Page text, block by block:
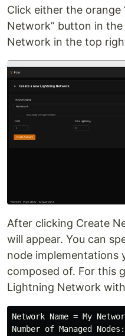
Click either the orange
Network” button in
Network in the top
After clicking Create
will appear. You can
node implementations
composed of. For this
Lightning Network
Network Name = My
Number of Managed Nodes: